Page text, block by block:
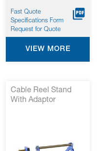
Fast Quote
Specifications Form
Request for Quote
VIEW MORE
Cable Reel Stand
With Adaptor